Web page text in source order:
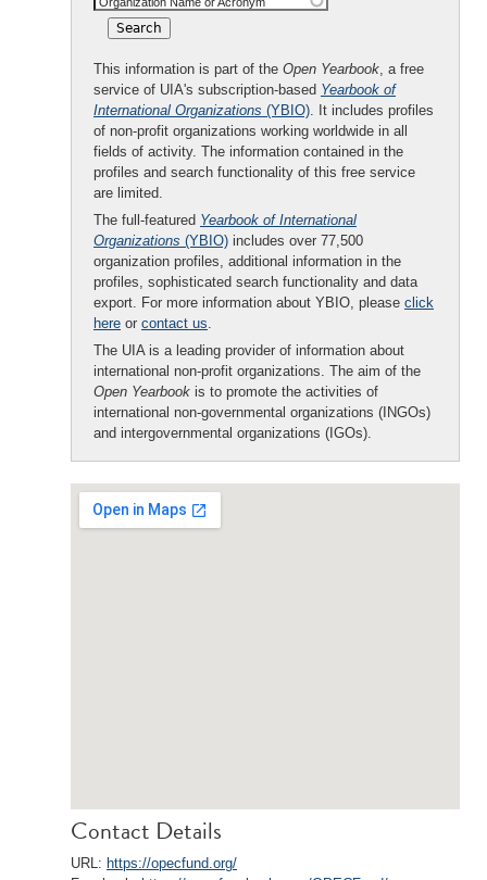
This information is part of the Open Yearbook, a free
service of UIA's subscription-based Yearbook of
International Organizations (YBIO). It includes profiles
of non-profit organizations working worldwide in all
fields of activity. The information contained in the
profiles and search functionality of this free service
are limited.
The full-featured Yearbook of International
Organizations (YBIO) includes over 77,500
organization profiles, additional information in the
profiles, sophisticated search functionality and data
export. For more information about YBIO, please click
here or contact us.
The UIA is a leading provider of information about
international non-profit organizations. The aim of the
Open Yearbook is to promote the activities of
international non-governmental organizations (INGOs)
and intergovernmental organizations (IGOs).
Contact Details
URL: https://opecfund.org/